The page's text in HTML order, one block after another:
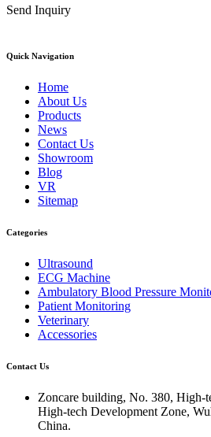
Send Inquiry
Quick Navigation
Home
About Us
Products
News
Contact Us
Showroom
Blog
VR
Sitemap
Categories
Ultrasound
ECG Machine
Ambulatory Blood Pressure
Patient Monitoring
Veterinary
Accessories
Contact Us
Zoncare building, No. 380, High-
High-tech Development Zone,
China.